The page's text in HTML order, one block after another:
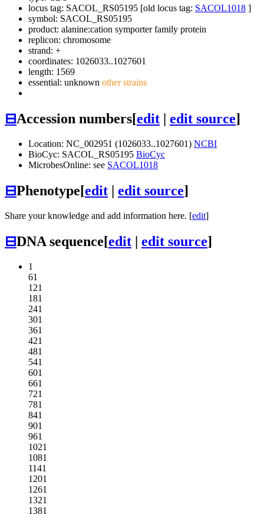
locus tag: SACOL_RS05195 [old locus tag: SACOL1018 ]
symbol: SACOL_RS05195
product: alanine:cation symporter family protein
replicon: chromosome
strand: +
coordinates: 1026033..1027601
length: 1569
essential: unknown other strains
⊟Accession numbers[edit | edit source]
Location: NC_002951 (1026033..1027601) NCBI
BioCyc: SACOL_RS05195 BioCyc
MicrobesOnline: see SACOL1018
⊟Phenotype[edit | edit source]
Share your knowledge and add information here. [edit]
⊟DNA sequence[edit | edit source]
1
61
121
181
241
301
361
421
481
541
601
661
721
781
841
901
961
1021
1081
1141
1201
1261
1321
1381